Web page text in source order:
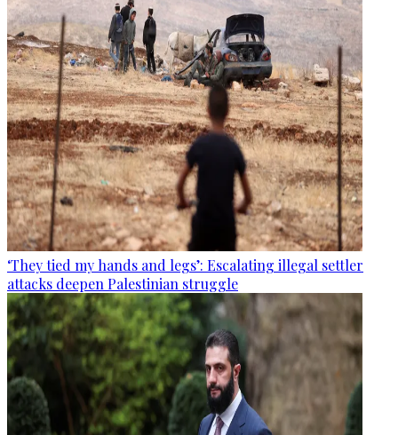
‘They tied my hands and legs’: Escalating illegal settler
attacks deepen Palestinian struggle